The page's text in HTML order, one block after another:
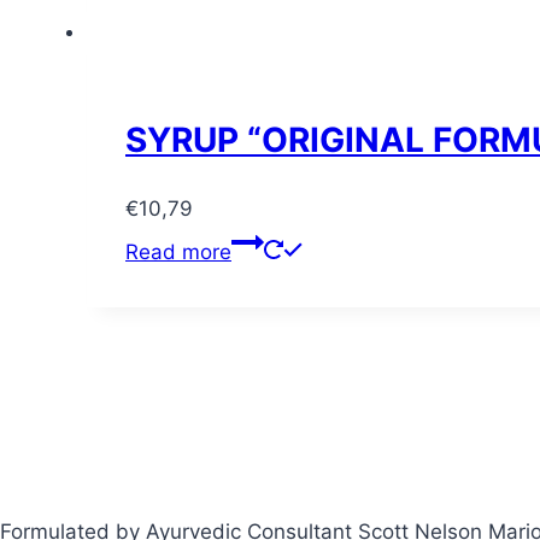
SYRUP “ORIGINAL
€10,79
Read more
Formulated by Ayurvedic Consultant Scott Nelson